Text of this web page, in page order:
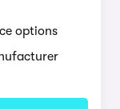
options